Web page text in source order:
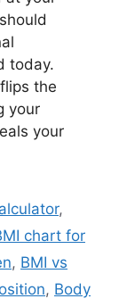
today.
the
your
your
,
chart for
, BMI vs
, Body